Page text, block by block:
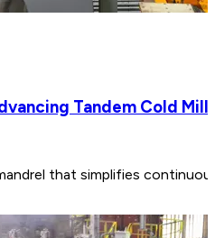
Tandem Cold
that simplifies